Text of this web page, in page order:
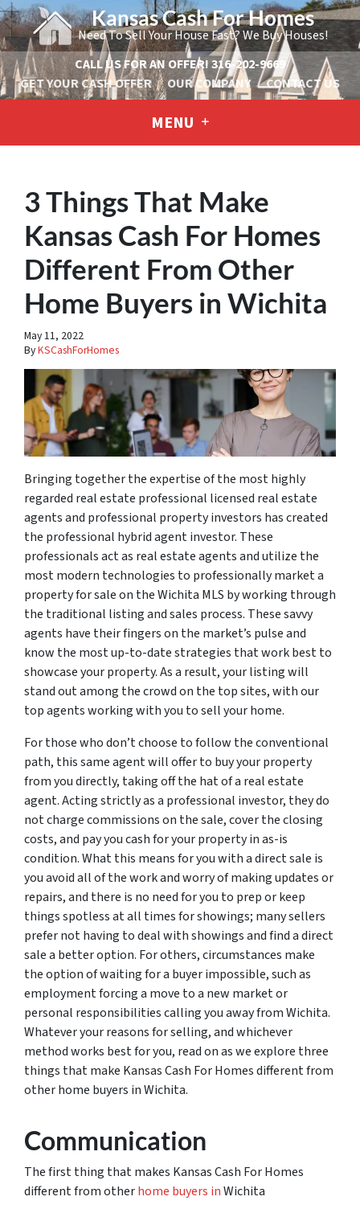
Kansas Cash For Homes
Need To Sell Your House Fast? We Buy Houses!
CALL US FOR AN OFFER!316-202-9669
GET YOUR CASH OFFER
OUR COMPANY CONTACT US
MENU
3 Things That Make
Kansas Cash For Homes
Different From Other
Home Buyers in Wichita
May 11, 2022
ByKSCashForHomes
Bringing together the expertise of the most highly
regarded real estate professional licensed real estate
agents and professional property investors has created
the professional hybrid agent investor. These
professionals act as real estate agents and utilize the
most modern technologies to professionally market a
property for sale on the Wichita MLS by working through
the traditional listing and sales process. These savvy
agents have their fingers on the market’s pulse and
know the most up-to-date strategies that work best to
showcase your property. As a result, your listing will
stand out among the crowd on the top sites, with our
top agents working with you to sell your home.
For those who don’t choose to follow the conventional
path, this same agent will offer to buy your property
from you directly, taking off the hat of a real estate
agent. Acting strictly as a professional investor, they do
not charge commissions on the sale, cover the closing
costs, and pay you cash for your property in as-is
condition. What this means for you with a direct sale is
you avoid all of the work and worry of making updates or
repairs, and there is no need for you to prep or keep
things spotless at all times for showings; many sellers
prefer not having to deal with showings and find a direct
sale a better option. For others, circumstances make
the option of waiting for a buyer impossible, such as
employment forcing a move to a new market or
personal responsibilities calling you away from Wichita.
Whatever your reasons for selling, and whichever
method works best for you, read on as we explore three
things that make Kansas Cash For Homes different from
other home buyers in Wichita.
Communication
The first thing that makes Kansas Cash For Homes
different from otherhome buyers inWichita